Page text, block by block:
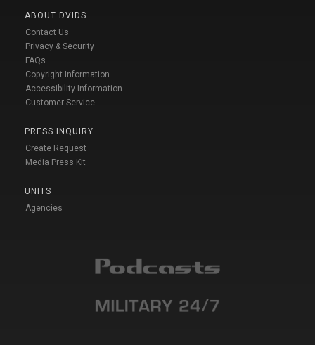
ABOUT DVIDS
Contact Us
Privacy & Security
FAQs
Copyright Information
Accessibility Information
Customer Service
PRESS INQUIRY
Create Request
Media Press Kit
UNITS
Agencies